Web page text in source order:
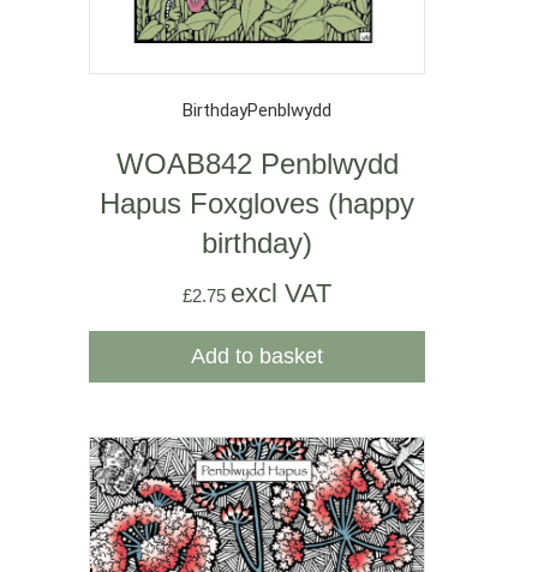
BirthdayPenblwydd
WOAB842 Penblwydd
Hapus Foxgloves (happy
birthday)
£2.75 excl VAT
Add to basket